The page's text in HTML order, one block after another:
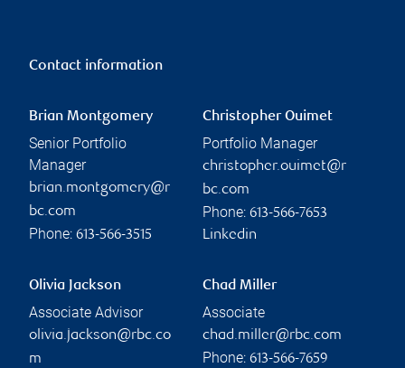
Contact information
Brian Montgomery
Senior Portfolio
Manager
brian.montgomery@r
bc.com
Phone: 613-566-3515
Christopher Ouimet
Portfolio Manager
christopher.ouimet@r
bc.com
Phone: 613-566-7653
Linkedin
Olivia Jackson
Associate Advisor
olivia.jackson@rbc.co
m
Chad Miller
Associate
chad.miller@rbc.com
Phone: 613-566-7659